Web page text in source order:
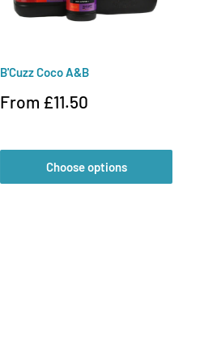
B'Cuzz Coco A&B
Sale
From £11.50
Choose options